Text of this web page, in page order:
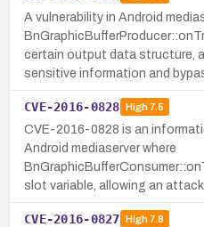
A vulnerability in Android
certain output data structure,
sensitive information and
CVE-2016-0828 High7.5
CVE-2016-0828 is an
Android mediaserver where
slot variable, allowing an
CVE-2016-0827 High7.8